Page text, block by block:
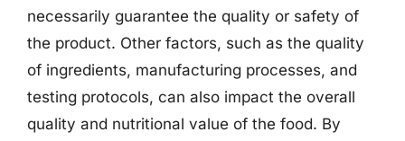
necessarily guarantee the quality or safety of
the product. Other factors, such as the quality
of ingredients, manufacturing processes, and
testing protocols, can also impact the overall
quality and nutritional value of the food. By